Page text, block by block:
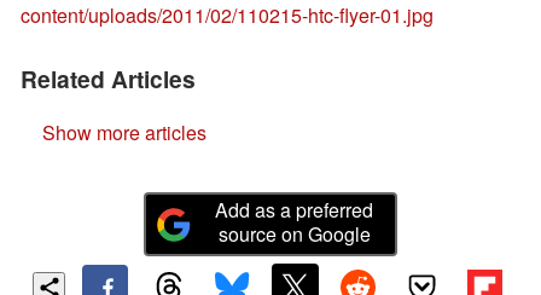
content/uploads/2011/02/110215-htc-flyer-01.jpg
Related Articles
Show more articles
Add as a preferred
source on Google